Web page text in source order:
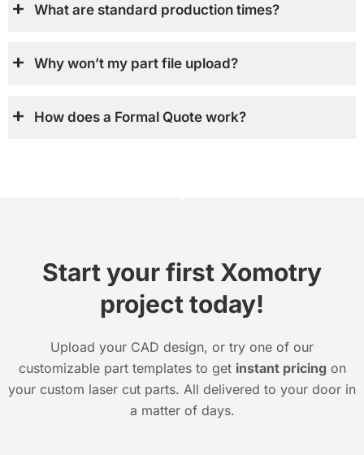
What are standard production times?
Why won’t my part file upload?
How does a Formal Quote work?
Start your first Xomotry
project today!
Upload your CAD design, or try one of our
customizable part templates to get instant pricing on
your custom laser cut parts. All delivered to your door in
a matter of days.